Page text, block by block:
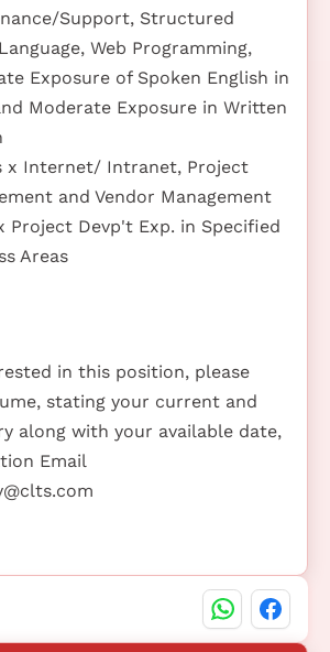
Support, Structured
Web Programming,
Exposure of Spoken English in
Moderate Exposure in Written
x Internet/ Intranet, Project
and Vendor Management
Project Devp't Exp. in Specified
Areas
in this position, please
stating your current and
along with your available date,
Email